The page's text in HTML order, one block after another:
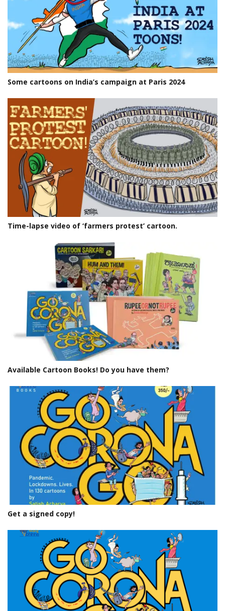
Some cartoons on India’s campaign at Paris 2024
Time-lapse video of ‘farmers protest’ cartoon.
Available Cartoon Books! Do you have them?
Get a signed copy!